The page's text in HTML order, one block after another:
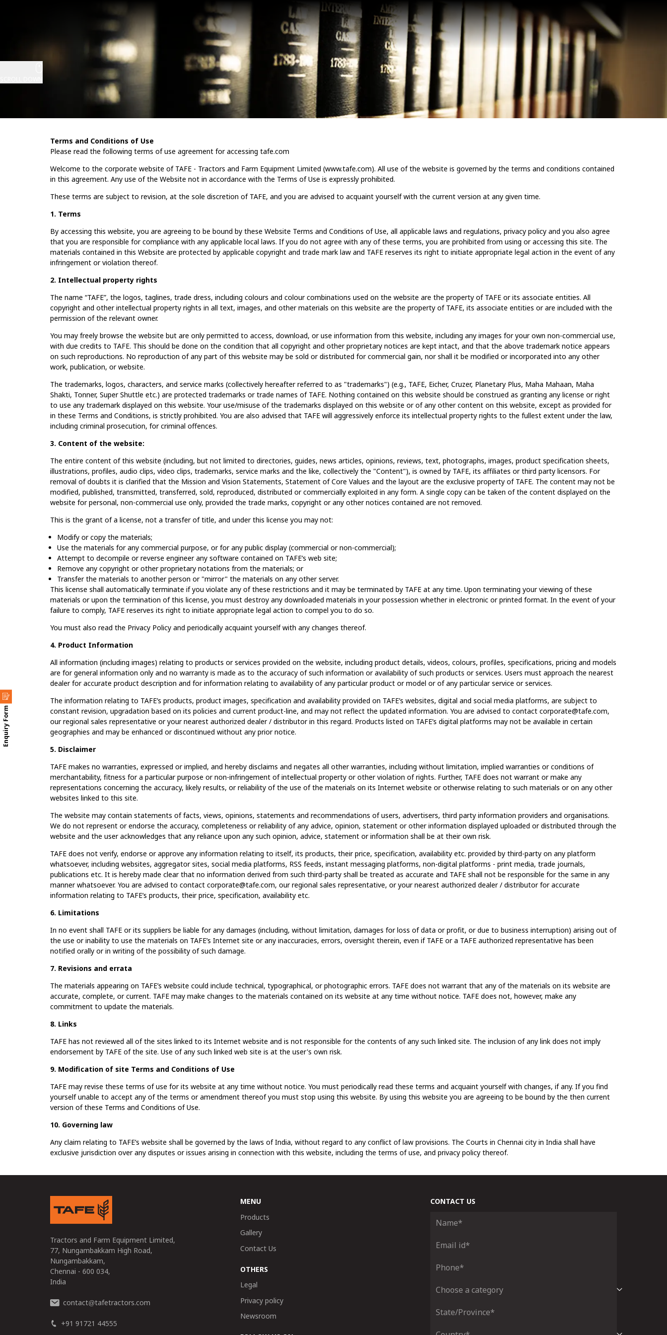
Enquiry Form
Terms and Conditions of Use
Please read the following terms of use agreement for accessing tafe.com
Welcome to the corporate website of TAFE - Tractors and Farm Equipment Limited (www.tafe.com). All use of the website is governed by the terms and conditions contained
in this agreement. Any use of the Website not in accordance with the Terms of Use is expressly prohibited.
These terms are subject to revision, at the sole discretion of TAFE, and you are advised to acquaint yourself with the current version at any given time.
1. Terms
By accessing this website, you are agreeing to be bound by these Website Terms and Conditions of Use, all applicable laws and regulations, privacy policy and you also agree
that you are responsible for compliance with any applicable local laws. If you do not agree with any of these terms, you are prohibited from using or accessing this site. The
materials contained in this Website are protected by applicable copyright and trade mark law and TAFE reserves its right to initiate appropriate legal action in the event of any
infringement or violation thereof.
2. Intellectual property rights
The name “TAFE”, the logos, taglines, trade dress, including colours and colour combinations used on the website are the property of TAFE or its associate entities. All
copyright and other intellectual property rights in all text, images, and other materials on this website are the property of TAFE, its associate entities or are included with the
permission of the relevant owner.
You may freely browse the website but are only permitted to access, download, or use information from this website, including any images for your own non-commercial use,
with due credits to TAFE. This should be done on the condition that all copyright and other proprietary notices are kept intact, and that the above trademark notice appears
on such reproductions. No reproduction of any part of this website may be sold or distributed for commercial gain, nor shall it be modified or incorporated into any other
work, publication, or website.
The trademarks, logos, characters, and service marks (collectively hereafter referred to as "trademarks") (e.g., TAFE, Eicher, Cruzer, Planetary Plus, Maha Mahaan, Maha
Shakti, Tonner, Super Shuttle etc.) are protected trademarks or trade names of TAFE. Nothing contained on this website should be construed as granting any license or right
to use any trademark displayed on this website. Your use/misuse of the trademarks displayed on this website or of any other content on this website, except as provided for
in these Terms and Conditions, is strictly prohibited. You are also advised that TAFE will aggressively enforce its intellectual property rights to the fullest extent under the law,
including criminal prosecution, for criminal offences.
3. Content of the website:
The entire content of this website (including, but not limited to directories, guides, news articles, opinions, reviews, text, photographs, images, product specification sheets,
illustrations, profiles, audio clips, video clips, trademarks, service marks and the like, collectively the "Content"), is owned by TAFE, its affiliates or third party licensors. For
removal of doubts it is clarified that the Mission and Vision Statements, Statement of Core Values and the layout are the exclusive property of TAFE. The content may not be
modified, published, transmitted, transferred, sold, reproduced, distributed or commercially exploited in any form. A single copy can be taken of the content displayed on the
website for personal, non-commercial use only, provided the trade marks, copyright or any other notices contained are not removed.
This is the grant of a license, not a transfer of title, and under this license you may not:
Modify or copy the materials;
Use the materials for any commercial purpose, or for any public display (commercial or non-commercial);
Attempt to decompile or reverse engineer any software contained on TAFE’s web site;
Remove any copyright or other proprietary notations from the materials; or
Transfer the materials to another person or "mirror" the materials on any other server.
This license shall automatically terminate if you violate any of these restrictions and it may be terminated by TAFE at any time. Upon terminating your viewing of these
materials or upon the termination of this license, you must destroy any downloaded materials in your possession whether in electronic or printed format. In the event of your
failure to comply, TAFE reserves its right to initiate appropriate legal action to compel you to do so.
You must also read the Privacy Policy and periodically acquaint yourself with any changes thereof.
4. Product Information
All information (including images) relating to products or services provided on the website, including product details, videos, colours, profiles, specifications, pricing and models
are for general information only and no warranty is made as to the accuracy of such information or availability of such products or services. Users must approach the nearest
dealer for accurate product description and for information relating to availability of any particular product or model or of any particular service or services.
The information relating to TAFE’s products, product images, specification and availability provided on TAFE’s websites, digital and social media platforms, are subject to
constant revision, upgradation based on its policies and current product-line, and may not reflect the updated information. You are advised to contact corporate@tafe.com,
our regional sales representative or your nearest authorized dealer / distributor in this regard. Products listed on TAFE’s digital platforms may not be available in certain
geographies and may be enhanced or discontinued without any prior notice.
5. Disclaimer
TAFE makes no warranties, expressed or implied, and hereby disclaims and negates all other warranties, including without limitation, implied warranties or conditions of
merchantability, fitness for a particular purpose or non-infringement of intellectual property or other violation of rights. Further, TAFE does not warrant or make any
representations concerning the accuracy, likely results, or reliability of the use of the materials on its Internet website or otherwise relating to such materials or on any other
websites linked to this site.
The website may contain statements of facts, views, opinions, statements and recommendations of users, advertisers, third party information providers and organisations.
We do not represent or endorse the accuracy, completeness or reliability of any advice, opinion, statement or other information displayed uploaded or distributed through the
website and the user acknowledges that any reliance upon any such opinion, advice, statement or information shall be at their own risk.
TAFE does not verify, endorse or approve any information relating to itself, its products, their price, specification, availability etc. provided by third-party on any platform
whatsoever, including websites, aggregator sites, social media platforms, RSS feeds, instant messaging platforms, non-digital platforms - print media, trade journals,
publications etc. It is hereby made clear that no information derived from such third-party shall be treated as accurate and TAFE shall not be responsible for the same in any
manner whatsoever. You are advised to contact corporate@tafe.com, our regional sales representative, or your nearest authorized dealer / distributor for accurate
information relating to TAFE’s products, their price, specification, availability etc.
6. Limitations
In no event shall TAFE or its suppliers be liable for any damages (including, without limitation, damages for loss of data or profit, or due to business interruption) arising out of
the use or inability to use the materials on TAFE’s Internet site or any inaccuracies, errors, oversight therein, even if TAFE or a TAFE authorized representative has been
notified orally or in writing of the possibility of such damage.
7. Revisions and errata
The materials appearing on TAFE’s website could include technical, typographical, or photographic errors. TAFE does not warrant that any of the materials on its website are
accurate, complete, or current. TAFE may make changes to the materials contained on its website at any time without notice. TAFE does not, however, make any
commitment to update the materials.
8. Links
TAFE has not reviewed all of the sites linked to its Internet website and is not responsible for the contents of any such linked site. The inclusion of any link does not imply
endorsement by TAFE of the site. Use of any such linked web site is at the user's own risk.
9. Modification of site Terms and Conditions of Use
TAFE may revise these terms of use for its website at any time without notice. You must periodically read these terms and acquaint yourself with changes, if any. If you find
yourself unable to accept any of the terms or amendment thereof you must stop using this website. By using this website you are agreeing to be bound by the then current
version of these Terms and Conditions of Use.
10. Governing law
Any claim relating to TAFE’s website shall be governed by the laws of India, without regard to any conflict of law provisions. The Courts in Chennai city in India shall have
exclusive jurisdiction over any disputes or issues arising in connection with this website, including the terms of use, and privacy policy thereof.
Tractors and Farm Equipment Limited,
77, Nungambakkam High Road,
Nungambakkam,
Chennai - 600 034,
India
contact@tafetractors.com
+91 91721 44555
CONTACT US
MENU
Products
Gallery
Contact Us
OTHERS
Legal
Privacy policy
Newsroom